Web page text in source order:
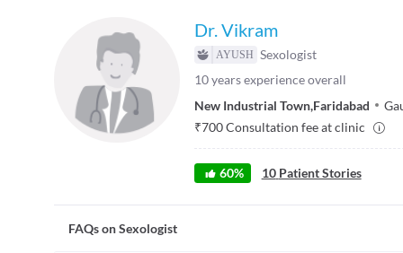
Dr. Vikram
Sexologist
10years experience overall
New Industrial Town,Faridabad
₹700Consultation fee at clinic
60% 10 Patient Stories
FAQs on Sexologist